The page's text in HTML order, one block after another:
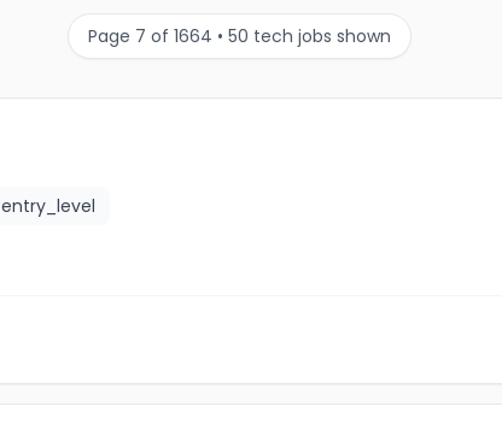
Page 7 of 1664 • 50 tech jobs shown
entry_level